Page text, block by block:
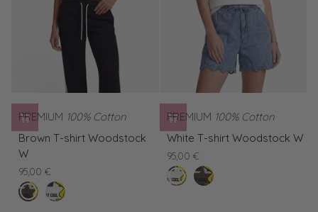
PREMIUM 100% Cotton
Brown
T-
Woodstock
W
Brown T-shirt Woodstock
W
95,00 €
buffaloWhite
T-
PREMIUM 100% Cotton
White
shirt
Woodstock
White T-shirt Woodstock W
95,00 €
clear
white
Brown
T-